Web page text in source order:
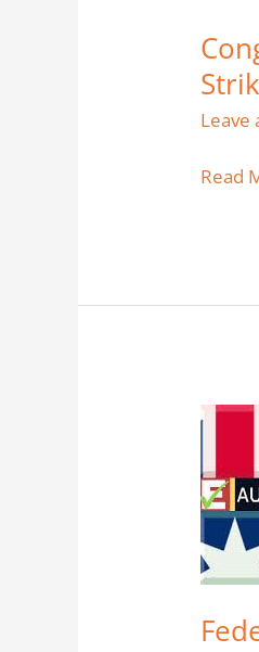
Leave
Read
Federal
2019
–
Time
To